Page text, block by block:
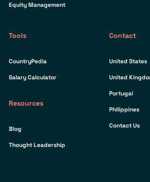
Equity Management
Tools
CountryPedia
Salary Calculator
Resources
Blog
Thought Leadership
Contact
United States
United
Portugal
Philippines
Contact Us